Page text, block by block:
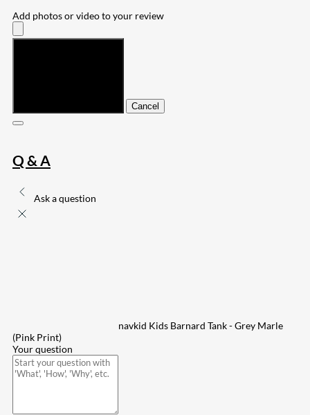
Add photos or video to your review
Cancel
Q & A
Ask a question
navkid Kids Barnard Tank - Grey Marle
(Pink Print)
Your question